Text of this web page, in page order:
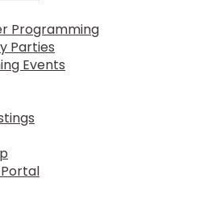
Programming
Parties
Events